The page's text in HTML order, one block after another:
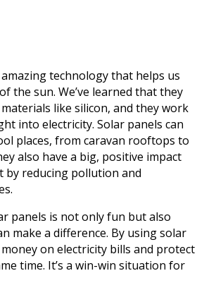
technology that helps us
the sun. We’ve learned that they
like silicon, and they work
into electricity. Solar panels can
places, from caravan rooftops to
also have a big, positive impact
by reducing pollution and
panels is not only fun but also
make a difference. By using solar
on electricity bills and protect
time. It’s a win-win situation for